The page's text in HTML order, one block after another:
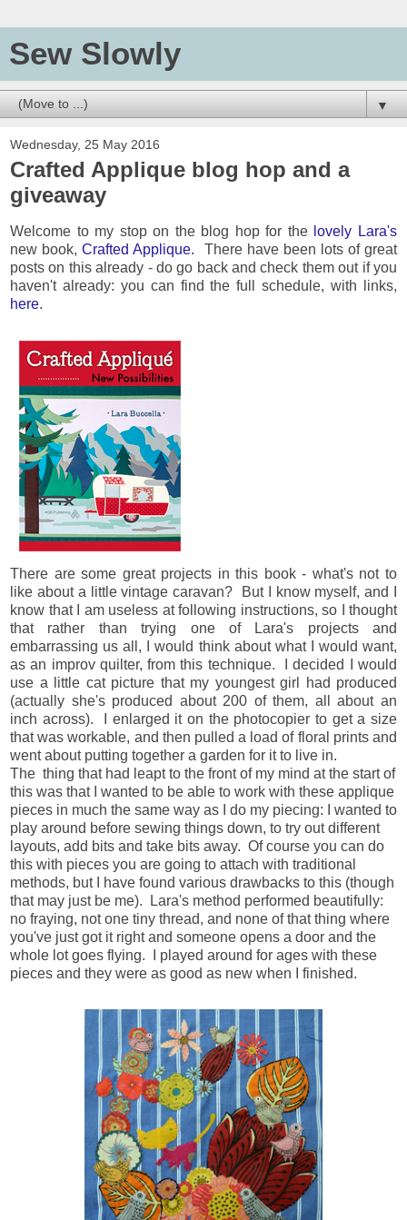
Sew Slowly
▼
Wednesday, 25 May 2016
Crafted Applique blog hop and a
giveaway
Welcome to my stop on the blog hop for the lovely Lara's
new book,Crafted Applique. There have been lots of great
posts on this already - do go back and check them out if you
haven't already: you can find the full schedule, with links,
here.
There are some great projects in this book - what's not to
like about a little vintage caravan? But I know myself, and I
know that I am useless at following instructions, so I thought
that rather than trying one of Lara's projects and
embarrassing us all, I would think about what I would want,
as an improv quilter, from this technique. I decided I would
use a little cat picture that my youngest girl had produced
(actually she's produced about 200 of them, all about an
inch across). I enlarged it on the photocopier to get a size
that was workable, and then pulled a load of floral prints and
went about putting together a garden for it to live in.
The thing that had leapt to the front of my mind at the start of
this was that I wanted to be able to work with these applique
pieces in much the same way as I do my piecing: I wanted to
play around before sewing things down, to try out different
layouts, add bits and take bits away. Of course you can do
this with pieces you are going to attach with traditional
methods, but I have found various drawbacks to this (though
that may just be me). Lara's method performed beautifully:
no fraying, not one tiny thread, and none of that thing where
you've just got it right and someone opens a door and the
whole lot goes flying. I played around for ages with these
pieces and they were as good as new when I finished.